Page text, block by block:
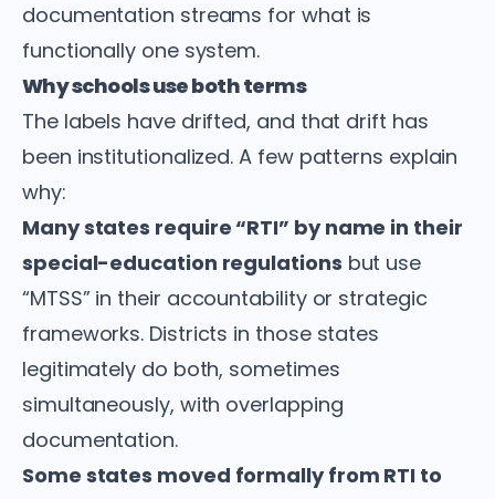
documentation streams for what is
functionally one system.
Why schools use both terms
The labels have drifted, and that drift has
been institutionalized. A few patterns explain
why:
Many states require “RTI” by name in their
special-education regulations but use
“MTSS” in their accountability or strategic
frameworks. Districts in those states
legitimately do both, sometimes
simultaneously, with overlapping
documentation.
Some states moved formally from RTI to